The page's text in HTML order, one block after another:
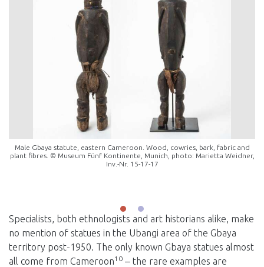
Male Gbaya statute, eastern Cameroon. Wood, cowries, bark, fabric and
plant fibres. © Museum Fünf Kontinente, Munich, photo: Marietta Weidner,
Inv.-Nr. 15-17-17
Specialists, both ethnologists and art historians alike, make
no mention of statues in the Ubangi area of the Gbaya
territory post-1950. The only known Gbaya statues almost
all come from Cameroon10 ‒ the rare examples are